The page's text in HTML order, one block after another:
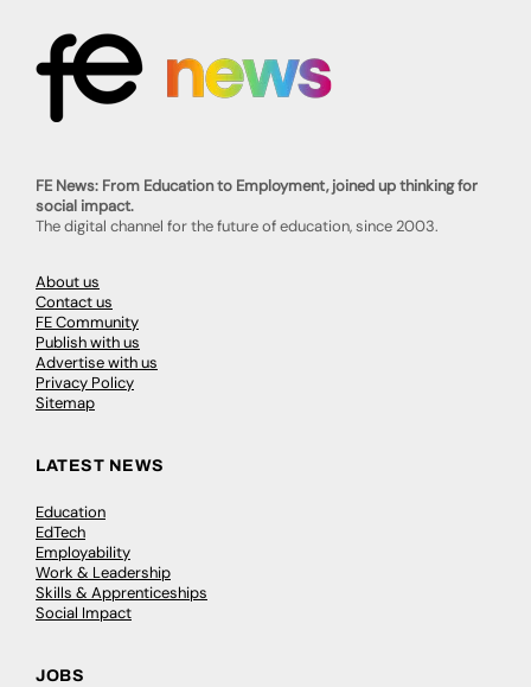
FE News: From Education to Employment, joined up thinking for
social impact.
The digital channel for the future of education, since 2003.
About us
Contact us
FE Community
Publish with us
Advertise with us
Privacy Policy
Sitemap
LATEST NEWS
Education
EdTech
Employability
Work & Leadership
Skills & Apprenticeships
Social Impact
JOBS